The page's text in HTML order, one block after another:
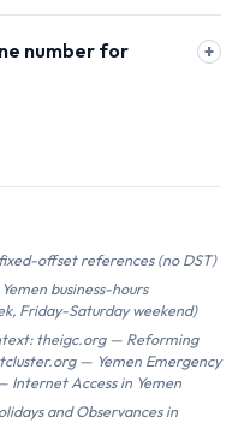
number for
+
offset references (no DST)
business-hours
Friday-Saturday weekend)
theigc.org — Reforming
— Yemen Emergency
Internet Access in Yemen
and Observances in